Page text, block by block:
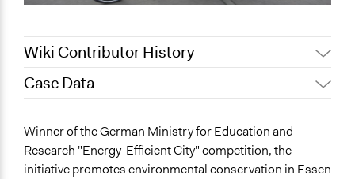
Wiki Contributor History
August 6, 2018
January 25, 2018
dennis.arnold
Case Data
Environment
Planning & Development
Winner of the German Ministry for Education and
Research "Energy-Efficient City" competition, the
initiative promotes environmental conservation in Essen